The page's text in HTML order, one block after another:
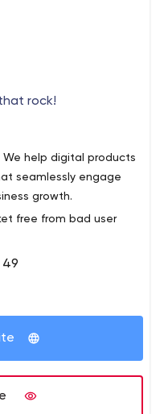
rock!
We help digital products
seamlessly engage
growth.
free from bad user
businesses across the
visible results from
49